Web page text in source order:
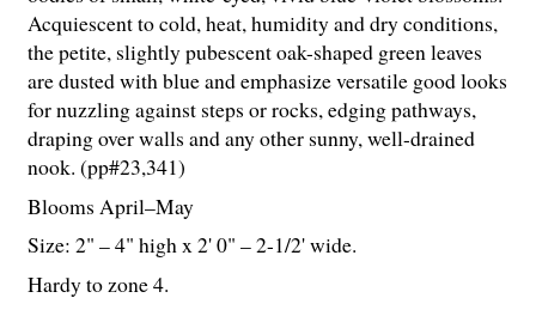
Acquiescent to cold, heat, humidity and dry conditions,
the petite, slightly pubescent oak-shaped green leaves
are dusted with blue and emphasize versatile good looks
for nuzzling against steps or rocks, edging pathways,
draping over walls and any other sunny, well-drained
nook. (pp#23,341)
Blooms April–May
Size: 2" – 4" high x 2' 0" – 2-1/2' wide.
Hardy to zone 4.